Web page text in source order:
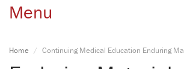
Menu
Home Continuing Medical Education Enduring